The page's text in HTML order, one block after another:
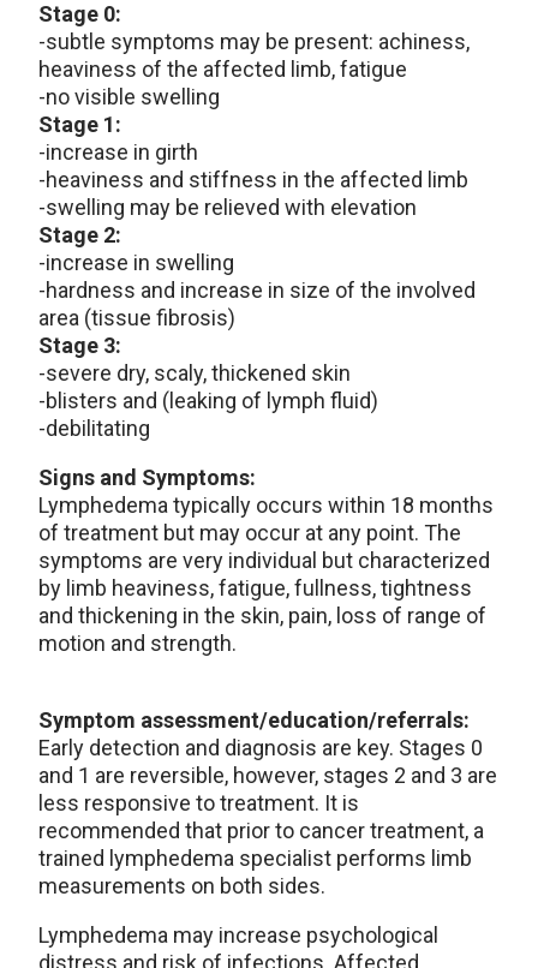
Stage 0:
-subtle symptoms may be present: achiness,
heaviness of the affected limb, fatigue
-no visible swelling
Stage 1:
-increase in girth
-heaviness and stiffness in the affected limb
-swelling may be relieved with elevation
Stage 2:
-increase in swelling
-hardness and increase in size of the involved
area (tissue fibrosis)
Stage 3:
-severe dry, scaly, thickened skin
-blisters and (leaking of lymph fluid)
-debilitating
Signs and Symptoms:
Lymphedema typically occurs within 18 months
of treatment but may occur at any point. The
symptoms are very individual but characterized
by limb heaviness, fatigue, fullness, tightness
and thickening in the skin, pain, loss of range of
motion and strength.
Symptom assessment/education/referrals:
Early detection and diagnosis are key. Stages 0
and 1 are reversible, however, stages 2 and 3 are
less responsive to treatment. It is
recommended that prior to cancer treatment, a
trained lymphedema specialist performs limb
measurements on both sides.
Lymphedema may increase psychological
distress and risk of infections. Affected